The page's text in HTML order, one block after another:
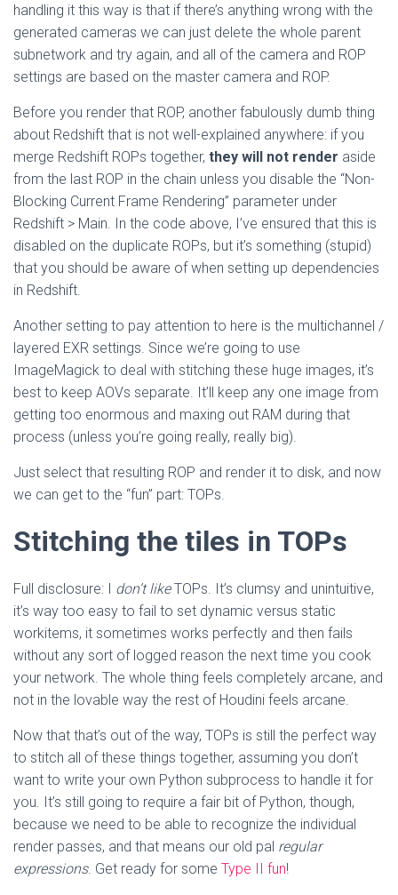
handling it this way is that if there’s anything wrong with the
generated cameras we can just delete the whole parent
subnetwork and try again, and all of the camera and ROP
settings are based on the master camera and ROP.
Before you render that ROP, another fabulously dumb thing
about Redshift that is not well-explained anywhere: if you
merge Redshift ROPs together, they will not render aside
from the last ROP in the chain unless you disable the “Non-
Blocking Current Frame Rendering” parameter under
Redshift > Main. In the code above, I’ve ensured that this is
disabled on the duplicate ROPs, but it’s something (stupid)
that you should be aware of when setting up dependencies
in Redshift.
Another setting to pay attention to here is the multichannel /
layered EXR settings. Since we’re going to use
ImageMagick to deal with stitching these huge images, it’s
best to keep AOVs separate. It’ll keep any one image from
getting too enormous and maxing out RAM during that
process (unless you’re going really, really big).
Just select that resulting ROP and render it to disk, and now
we can get to the “fun” part: TOPs.
Stitching the tiles in TOPs
Full disclosure: I don’t likeTOPs. It’s clumsy and unintuitive,
it’s way too easy to fail to set dynamic versus static
workitems, it sometimes works perfectly and then fails
without any sort of logged reason the next time you cook
your network. The whole thing feels completely arcane, and
not in the lovable way the rest of Houdini feels arcane.
Now that that’s out of the way, TOPs is still the perfect way
to stitch all of these things together, assuming you don’t
want to write your own Python subprocess to handle it for
you. It’s still going to require a fair bit of Python, though,
because we need to be able to recognize the individual
render passes, and that means our old pal regular
expressions. Get ready for some Type II fun!